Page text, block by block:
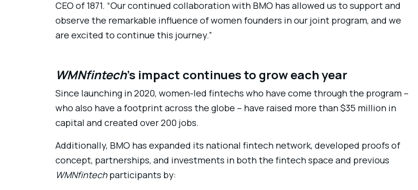
CEO of 1871. “Our continued collaboration with BMO has allowed us to support and
observe the remarkable influence of women founders in our joint program, and we
are excited to continue this journey.”
WMNfintech’s impact continues to grow each year
Since launching in 2020, women-led fintechs who have come through the program –
who also have a footprint across the globe – have raised more than $35 million in
capital and created over 200 jobs.
Additionally, BMO has expanded its national fintech network, developed proofs of
concept, partnerships, and investments in both the fintech space and previous
WMNfintechparticipants by: